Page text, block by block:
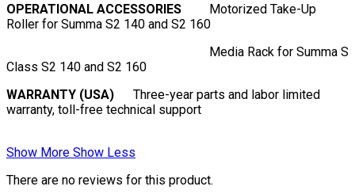
OPERATIONAL ACCESSORIES
Motorized Take-Up
Roller for Summa S2 140 and S2 160
Media Rack for Summa S
Class S2 140 and S2 160
WARRANTY (USA)
Three-year parts and labor limited
warranty, toll-free technical support
Show More Show Less
There are no reviews for this product.